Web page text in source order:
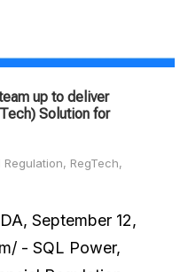
up to deliver
Solution for
Regulation, RegTech,
September 12,
- SQL Power,